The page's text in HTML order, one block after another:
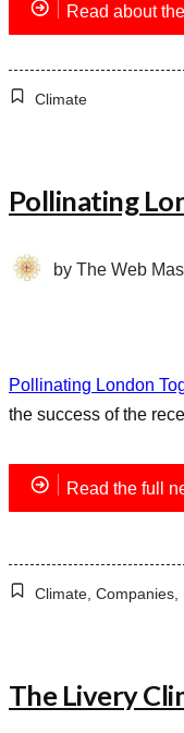
Read about
Climate
Pollinating
by The Web
Pollinating London
the success of the
Read the full
Climate, Companies,
The Livery